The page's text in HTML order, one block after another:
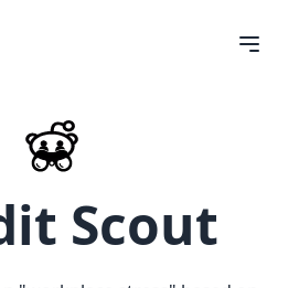
Scout